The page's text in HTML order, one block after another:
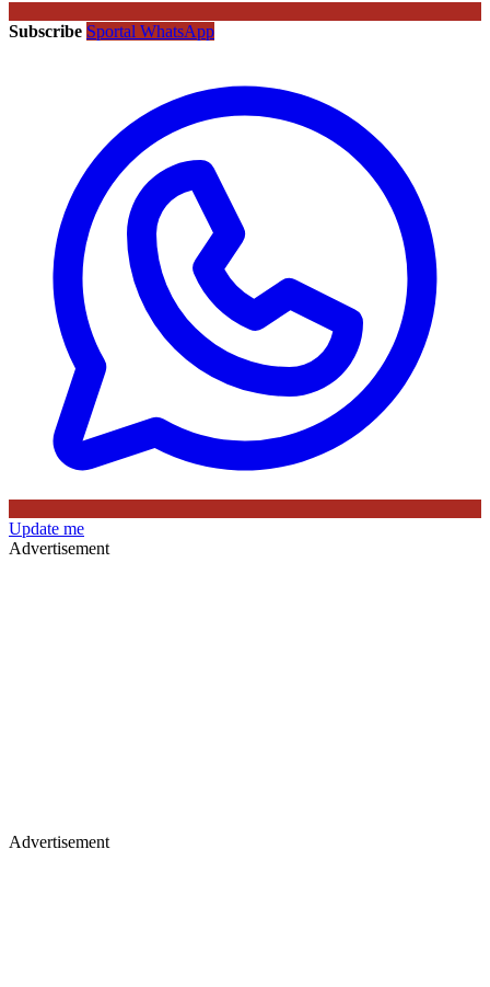
Subscribe Sportal WhatsApp
Update me
Advertisement
Advertisement